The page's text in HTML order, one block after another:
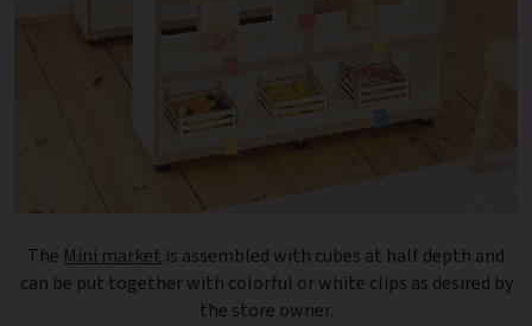
The Mini market is assembled with cubes at half depth and
can be put together with colorful or white clips as desired by
the store owner.